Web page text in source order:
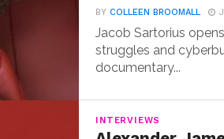
BYCOLLEEN BROOMALL
Jacob Sartorius
struggles and
documentary...
INTERVIEWS